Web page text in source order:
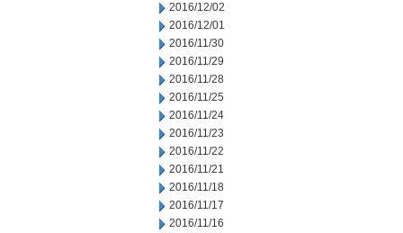
2016/12/02
2016/12/01
2016/11/30
2016/11/29
2016/11/28
2016/11/25
2016/11/24
2016/11/23
2016/11/22
2016/11/21
2016/11/18
2016/11/17
2016/11/16